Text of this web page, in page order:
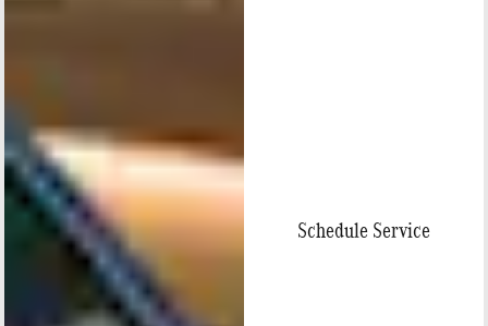
Schedule Service